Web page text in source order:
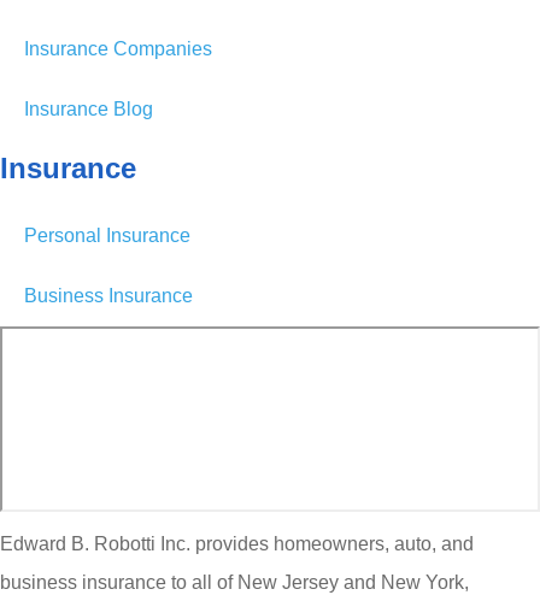
Insurance Companies
Insurance Blog
Insurance
Personal Insurance
Business Insurance
Edward B. Robotti Inc. provides homeowners, auto, and
business insurance to all of New Jersey and New York,